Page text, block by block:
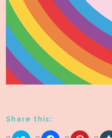
Share this: